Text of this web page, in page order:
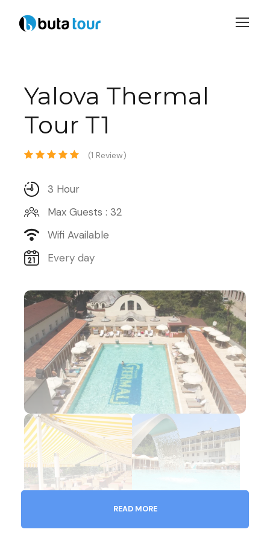
Yalova Thermal
Tour T1
(1 Review)
3 Hour
Max Guests : 32
Wifi Available
Every day
READ MORE